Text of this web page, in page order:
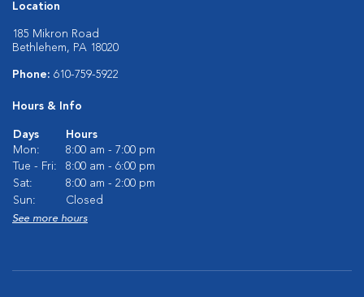
Location
185 Mikron Road
Bethlehem, PA 18020
Phone: 610-759-5922
Hours & Info
Days
Hours
Mon:
8:00 am - 7:00 pm
Tue - Fri:
8:00 am - 6:00 pm
Sat:
8:00 am - 2:00 pm
Sun:
Closed
See more hours